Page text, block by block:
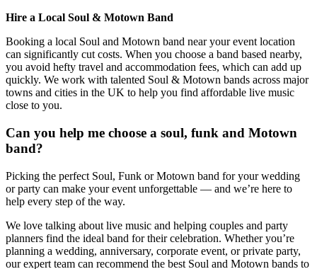
Hire a Local Soul & Motown Band
Booking a local Soul and Motown band near your event location
can significantly cut costs. When you choose a band based nearby,
you avoid hefty travel and accommodation fees, which can add up
quickly. We work with talented Soul & Motown bands across major
towns and cities in the UK to help you find affordable live music
close to you.
Can you help me choose a soul, funk and Motown
band?
Picking the perfect Soul, Funk or Motown band for your wedding
or party can make your event unforgettable — and we’re here to
help every step of the way.
We love talking about live music and helping couples and party
planners find the ideal band for their celebration. Whether you’re
planning a wedding, anniversary, corporate event, or private party,
our expert team can recommend the best Soul and Motown bands to